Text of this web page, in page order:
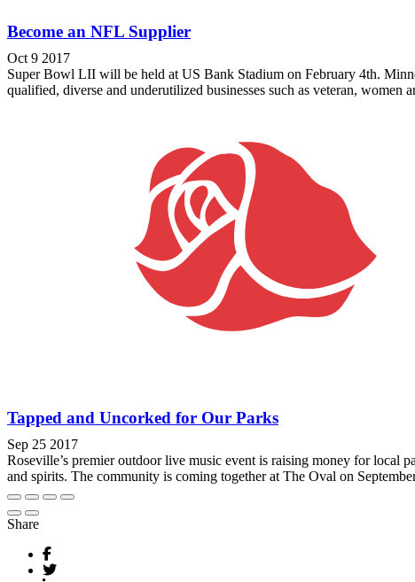
Become an NFL Supplier
Oct 9 2017
Super Bowl LII will be held at US Bank Stadium on February 4th.
qualified, diverse and underutilized businesses such as veteran,
Tapped and Uncorked for Our Parks
Sep 25 2017
Roseville’s premier outdoor live music event is raising money for local
and spirits. The community is coming together at The Oval on
Share